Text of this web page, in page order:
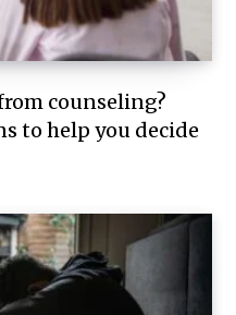
counseling?
to help you decide